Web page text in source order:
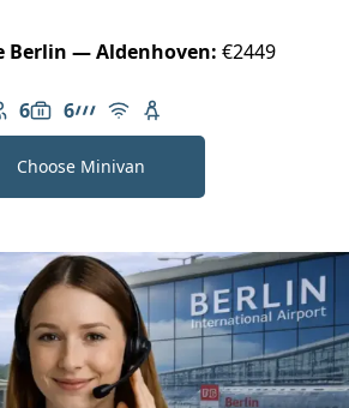
Berlin — Aldenhoven: €2449
6 of passengers: 6
6
Luggage capacity: 6
AMG Line
Free Wi-Fi
Child seat available
Choose Minivan